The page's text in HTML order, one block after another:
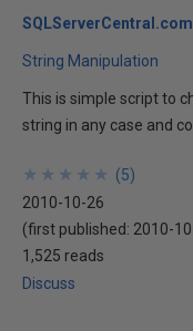
SQLServerCentral.com
String Manipulation
This is simple script to
string in any case and
★
★
★
★
★
★
★
★
★
★ (5)
2010-10-26
(first published: 2010-
1,525 reads
Discuss